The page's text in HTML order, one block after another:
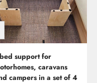
support for
caravans
campers in a set of 4